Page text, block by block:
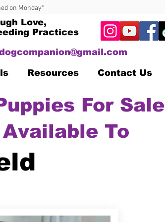
on Monday*
Love,
Practices
Resources Contact Us
For Sale
To